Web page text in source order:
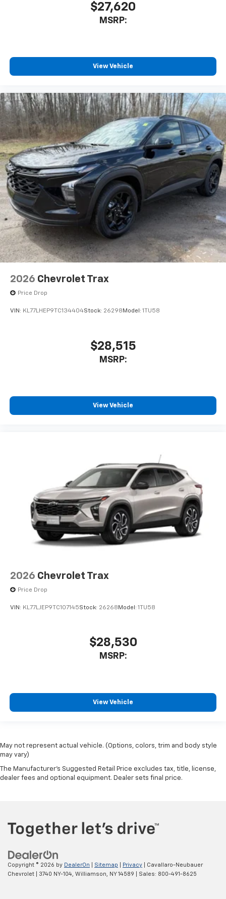
$27,620
MSRP:
View Vehicle
2026 Chevrolet Trax
Price Drop
VIN: KL77LHEP9TC134404Stock: 26298 Model: 1TU58
$28,515
MSRP:
View Vehicle
2026 Chevrolet Trax
Price Drop
VIN: KL77LJEP9TC107145Stock: 26268 Model: 1TU58
$28,530
MSRP:
View Vehicle
May not represent actual vehicle. (Options, colors, trim and body style
may vary)
The Manufacturer's Suggested Retail Price excludes tax, title, license,
dealer fees and optional equipment. Dealer sets final price.
Copyright © 2026 by DealerOn Sitemap Privacy | Cavallaro-Neubauer
Chevrolet
3740 NY-104, Williamson, NY14589 | Sales: 800-491-8625